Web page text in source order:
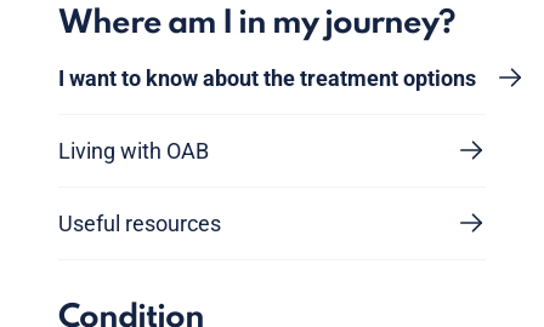
Where am I in my journey?
I want to know about the treatment options
Living with OAB
Useful resources
Condition